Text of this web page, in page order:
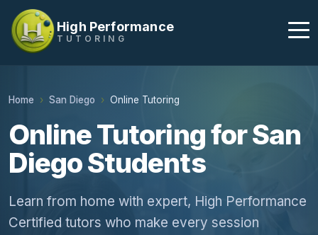
High Performance
TUTORING
Home San Diego Online Tutoring
Online Tutoring for San
Diego Students
Learn from home with expert, High Performance
Certified tutors who make every session